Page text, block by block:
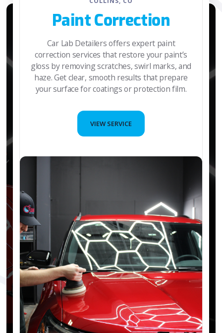
Paint Correction
Car Lab Detailers offers expert paint
correction services that restore your paint’s
gloss by removing scratches, swirl marks, and
haze. Get clear, smooth results that prepare
your surface for coatings or protection film.
VIEW SERVICE